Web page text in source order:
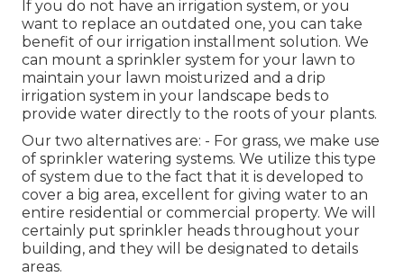
If you do not have an irrigation system, or you
want to replace an outdated one, you can take
benefit of our irrigation installment solution. We
can mount a sprinkler system for your lawn to
maintain your lawn moisturized and a drip
irrigation system in your landscape beds to
provide water directly to the roots of your plants.
Our two alternatives are: - For grass, we make use
of sprinkler watering systems. We utilize this type
of system due to the fact that it is developed to
cover a big area, excellent for giving water to an
entire residential or commercial property. We will
certainly put sprinkler heads throughout your
building, and they will be designated to details
areas.